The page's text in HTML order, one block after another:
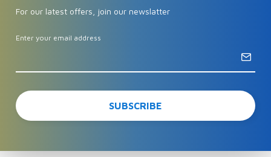
For our latest offers, join our newslatter
Enter your email address